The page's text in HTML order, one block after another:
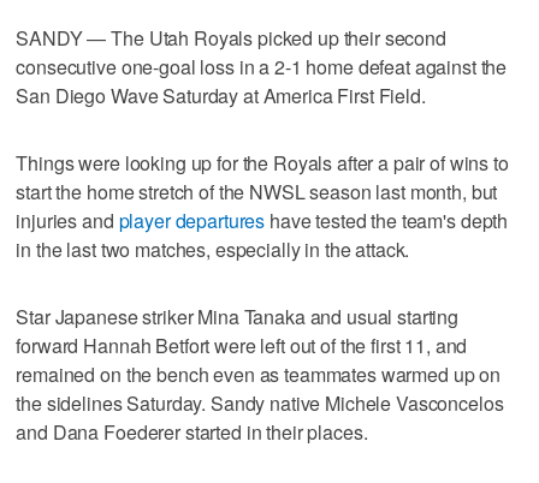
SANDY — The Utah Royals picked up their second
consecutive one-goal loss in a 2-1 home defeat against the
San Diego Wave Saturday at America First Field.
Things were looking up for the Royals after a pair of wins to
start the home stretch of the NWSL season last month, but
injuries and player departures have tested the team's depth
in the last two matches, especially in the attack.
Star Japanese striker Mina Tanaka and usual starting
forward Hannah Betfort were left out of the first 11, and
remained on the bench even as teammates warmed up on
the sidelines Saturday. Sandy native Michele Vasconcelos
and Dana Foederer started in their places.